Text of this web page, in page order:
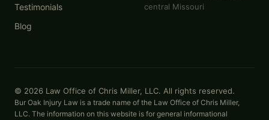
Testimonials
Blog
central Missouri
© 2026 Law Office of Chris Miller, LLC. All rights reserved.
Bur Oak Injury Law is a trade name of the Law Office of Chris Miller,
LLC. The information on this website is for general informational